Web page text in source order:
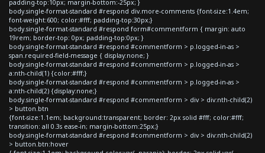
padding-top:10px; margin-bottom:-25px; }
body.single-format-standard #respond div.more-comments {font-size:1.4em;
font-weight:600; color:#fff; padding-top:30px;}
body.single-format-standard #respond form#commentform { margin: auto
19rem; border-top: 0px; padding-top:0px; }
body.single-format-standard #respond #commentform > p.logged-in-as >
span.required-field-message { display:none; }
body.single-format-standard #respond #commentform > p.logged-in-as >
a:nth-child(1) {color:#fff;}
body.single-format-standard #respond #commentform > p.logged-in-as >
a:nth-child(2) {display:none;}
body.single-format-standard #respond #commentform > div > div:nth-child(2)
> button.btn
{font-size:1.1em; background:transparent; border: 2px solid #fff; color:#fff;
transition: all 0.3s ease-in; margin-bottom:25px;}
body.single-format-standard #respond #commentform > div > div:nth-child(2)
> button.btn:hover